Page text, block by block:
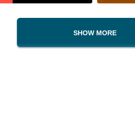
SHOW MORE